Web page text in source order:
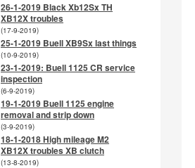
26-1-2019 Black Xb12Sx TH
XB12X troubles
(17-9-2019)
25-1-2019 Buell XB9Sx last things
(10-9-2019)
23-1-2019: Buell 1125 CR service
inspection
(6-9-2019)
19-1-2019 Buell 1125 engine
removal and strip down
(3-9-2019)
18-1-2018 High mileage M2
XB12X troubles XB clutch
(13-8-2019)